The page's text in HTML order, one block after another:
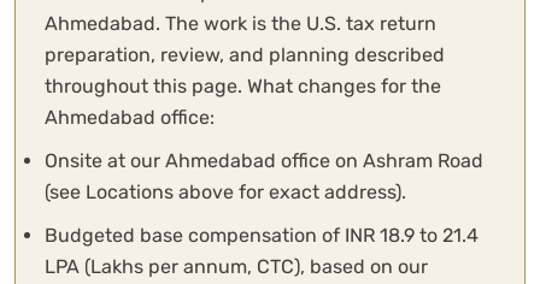
Ahmedabad. The work is the U.S. tax return
preparation, review, and planning described
throughout this page. What changes for the
Ahmedabad office:
Onsite at our Ahmedabad office on Ashram Road
(see Locations above for exact address).
Budgeted base compensation of INR 18.9 to 21.4
LPA (Lakhs per annum, CTC), based on our